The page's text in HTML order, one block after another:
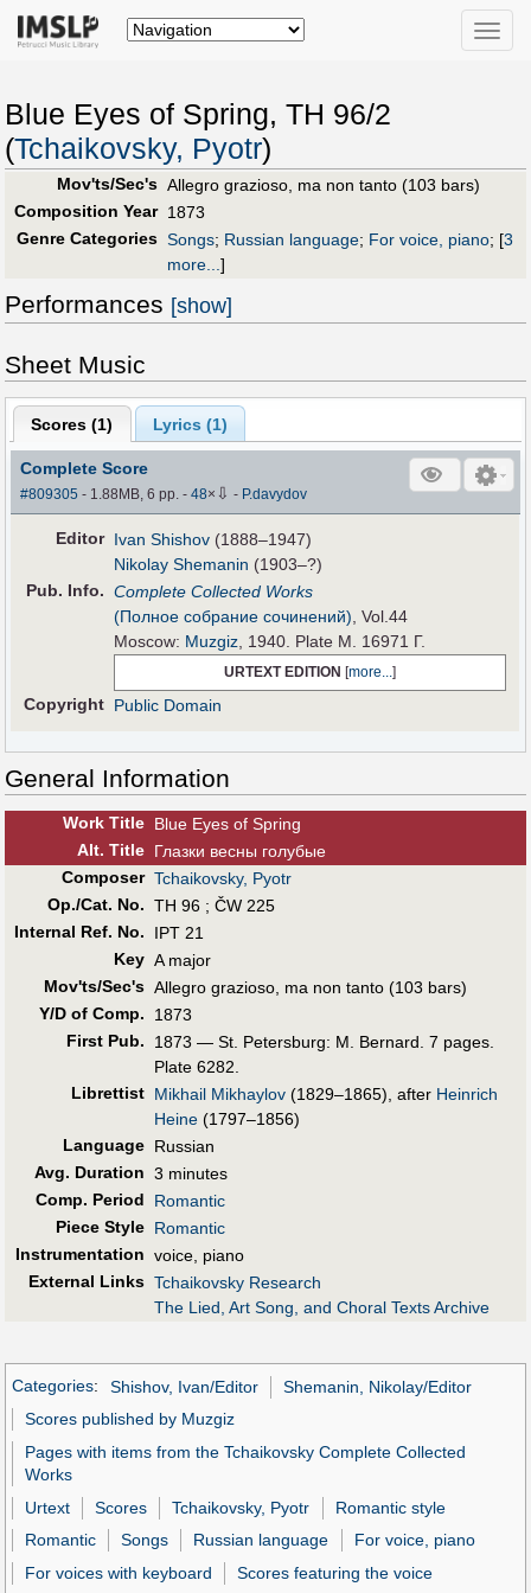
Toggle
Blue Eyes of Spring, TH 96/2
(Tchaikovsky, Pyotr)
Mov'ts/Sec's Allegro grazioso, ma non tanto (103 bars)
Composition Year 1873
Genre Categories Songs; Russian language; For voice, piano; [3
more...]
Performances [show]
Sheet Music
Scores (1) Lyrics (1)
Complete Score
#809305 - 1.88MB, 6 pp.-48× ⇩ - P.davydov
Editor Ivan Shishov (1888–1947)
Nikolay Shemanin (1903–?)
Pub. Info. Complete Collected Works
(Полное собрание сочинений) , Vol.44
Moscow: Muzgiz , 1940. Plate M. 16971 Г.
URTEXT EDITION [more...]
Copyright Public Domain
General Information
Work Title Blue Eyes of Spring
Alt. Title Глазки весны голубые
Composer Tchaikovsky, Pyotr
Op./Cat. No. TH 96 ; ČW 225
Internal Ref. No.
IPT 21
Key A major
Mov'ts/Sec's Allegro grazioso, ma non tanto (103 bars)
Y/D of Comp.
1873
First Pub.
1873 — St. Petersburg: M. Bernard. 7 pages.
Plate 6282.
Librettist Mikhail Mikhaylov (1829–1865), after Heinrich
Heine (1797–1856)
Language Russian
Avg. Duration 3 minutes
Comp. Period
Romantic
Piece Style Romantic
Instrumentation voice, piano
External Links Tchaikovsky Research
The Lied, Art Song, and Choral Texts Archive
Categories: Shishov, Ivan/Editor
Shemanin, Nikolay/Editor
Scores published by Muzgiz
Pages with items from the Tchaikovsky Complete Collected
Works
Urtext
Scores Tchaikovsky, Pyotr
Romantic style
Romantic
Songs Russian language
For voice, piano
For voices with keyboard
Scores featuring the voice